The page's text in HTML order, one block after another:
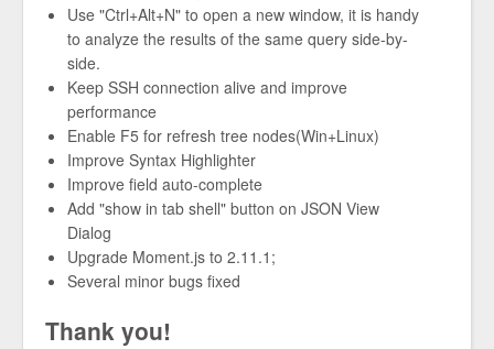
Use "Ctrl+Alt+N" to open a new window, it is handy
to analyze the results of the same query side-by-
side.
Keep SSH connection alive and improve
performance
Enable F5 for refresh tree nodes(Win+Linux)
Improve Syntax Highlighter
Improve field auto-complete
Add "show in tab shell" button on JSON View
Dialog
Upgrade Moment.js to 2.11.1;
Several minor bugs fixed
Thank you!